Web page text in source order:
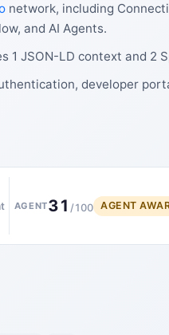
network, including
and AI Agents.
1 JSON-LD context and 2
developer
AGENT31 /100 AGENT